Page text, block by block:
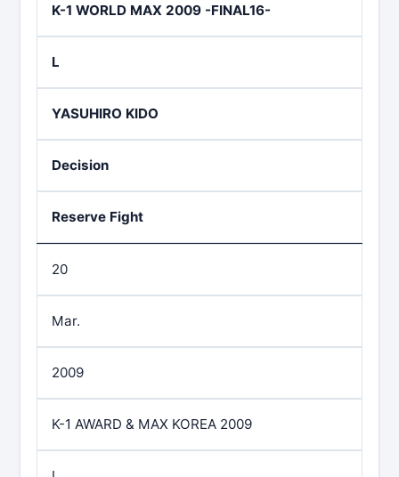
K-1 WORLD MAX 2009 -FINAL16-
L
YASUHIRO KIDO
Decision
Reserve Fight
20
Mar.
2009
K-1 AWARD & MAX KOREA 2009